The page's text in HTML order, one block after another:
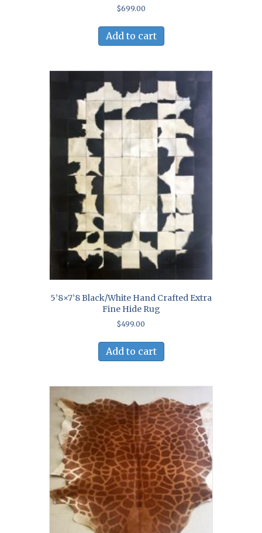
$699.00
Add to cart
5’8×7’8 Black/White Hand Crafted Extra
Fine Hide Rug
$499.00
Add to cart